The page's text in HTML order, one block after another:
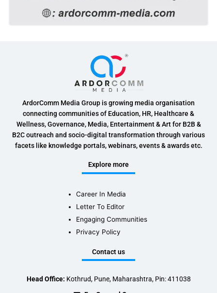
ArdorComm Media Group is growing media organisation
connecting communities of Education, HR, Healthcare &
Wellness, Governance, Media, Entertainment & Art for B2B &
B2C outreach and socio-digital transformation through various
facets like knowledge portals, webinars, events & awards etc.
Explore more
Career In Media
Letter To Editor
Engaging Communities
Privacy Policy
Contact us
Head Office: Kothrud, Pune, Maharashtra, Pin: 411038